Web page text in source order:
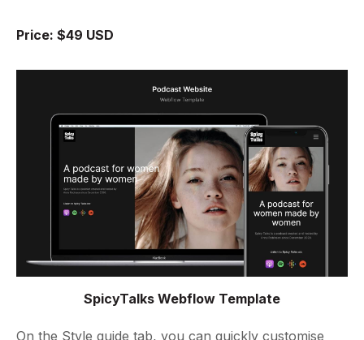
Price: $49 USD
SpicyTalks Webflow Template
On the Style guide tab, you can quickly customise